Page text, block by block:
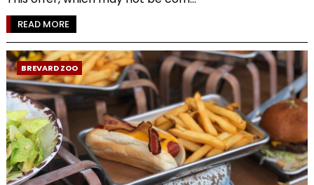
READ MORE
BREVARD ZOO